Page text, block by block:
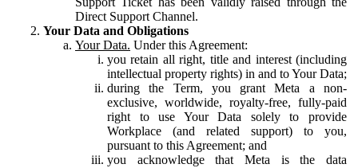
Direct Support Channel.
Your Data and Obligations
Your Data. Under this Agreement:
you retain all right, title and interest (including
intellectual property rights) in and to Your Data;
during the Term, you grant Meta a non-
exclusive, worldwide, royalty-free, fully-paid
right to use Your Data solely to provide
Workplace (and related support) to you,
pursuant to this Agreement; and
you acknowledge that Meta is the data